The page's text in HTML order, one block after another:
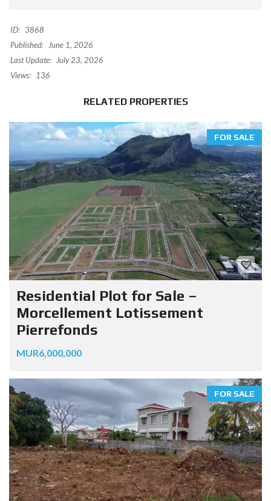
ID: 3868
Published:
June 1, 2026
Last Update:
July 23, 2026
Views:
136
RELATED PROPERTIES
FOR SALE
Residential Plot for Sale –
Morcellement Lotissement
Pierrefonds
MUR6,000,000
FOR SALE